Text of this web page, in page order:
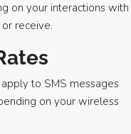
on your interactions with
receive.
to SMS messages
on your wireless